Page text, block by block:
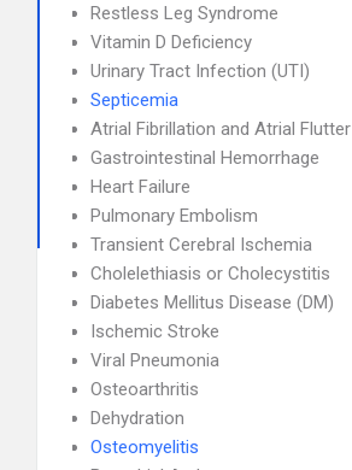
Restless Leg Syndrome
Vitamin D Deficiency
Urinary Tract Infection (UTI)
Septicemia
Atrial Fibrillation and Atrial Flutter
Gastrointestinal Hemorrhage
Heart Failure
Pulmonary Embolism
Transient Cerebral Ischemia
Cholelethiasis or Cholecystitis
Diabetes Mellitus Disease (DM)
Ischemic Stroke
Viral Pneumonia
Osteoarthritis
Dehydration
Osteomyelitis